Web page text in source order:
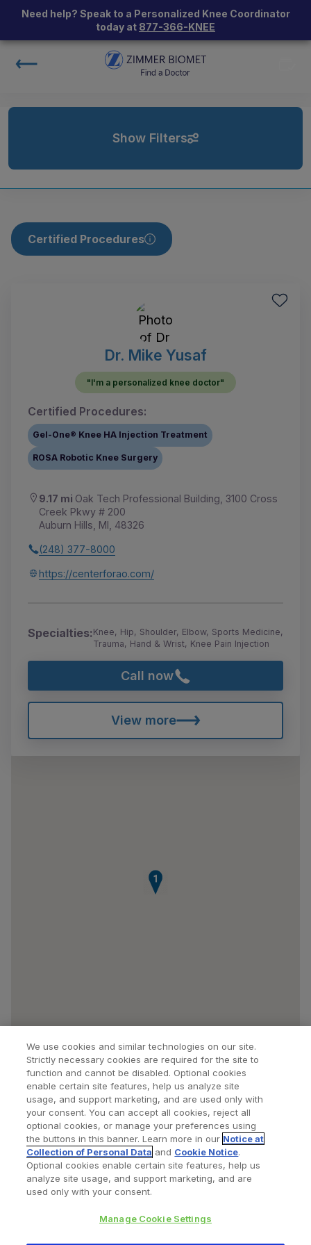
Need help? Speak to a Personalized Knee Coordinator
today at 877-366-KNEE
Show Filters
Certified Procedures
Dr. Mike Yusaf
"I'm a personalized knee doctor"
Certified Procedures:
Gel-One® Knee HA Injection Treatment
ROSA Robotic Knee Surgery
9.17 mi Oak Tech Professional Building, 3100 Cross
Creek Pkwy # 200
Auburn Hills, MI, 48326
(248) 377-8000
https://centerforao.com/
Specialties:Knee, Hip, Shoulder, Elbow, Sports Medicine,
Trauma, Hand & Wrist, Knee Pain Injection
Call now
View more
1
Find a Doctor Bookmarked Doctors
Privacy Policy Terms and Conditions
We use cookies and similar technologies on our site.
Strictly necessary cookies are required for the site to
function and cannot be disabled. Optional cookies
enable certain site features, help us analyze site
usage, and support marketing, and are used only with
your consent. You can accept all cookies, reject all
optional cookies, or manage your preferences using
the buttons in this banner. Learn more in our Notice at
Collection of Personal Data and Cookie Notice.
Optional cookies enable certain site features, help us
analyze site usage, and support marketing, and are
used only with your consent.
Manage Cookie Settings